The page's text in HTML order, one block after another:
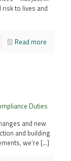
to lives and
Read more
Duties
and new
and building
we’re […]